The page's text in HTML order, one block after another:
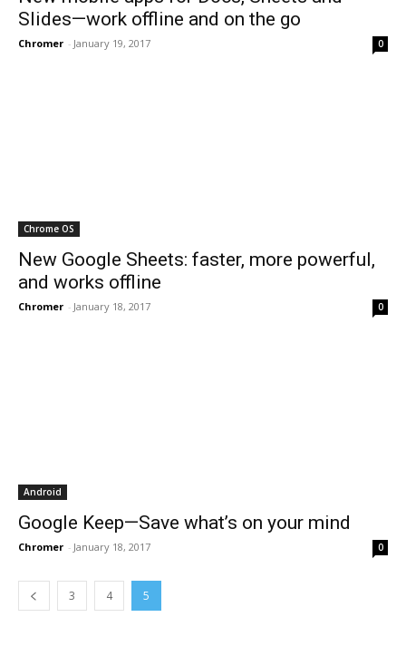
Slides—work offline and on the go
Chromer - January 19, 2017 0
Chrome OS
New Google Sheets: faster, more powerful,
and works offline
Chromer - January 18, 2017 0
Android
Google Keep—Save what’s on your mind
Chromer - January 18, 2017 0
3 4 5